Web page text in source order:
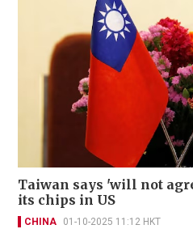
Taiwan says 'will not
its chips in US
CHINA 01-10-2025 11:12 HKT